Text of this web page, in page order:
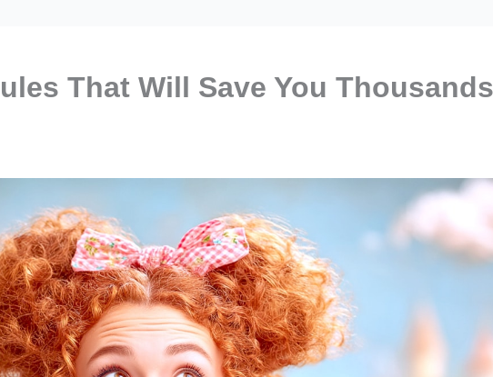
That Will Save You Thousands